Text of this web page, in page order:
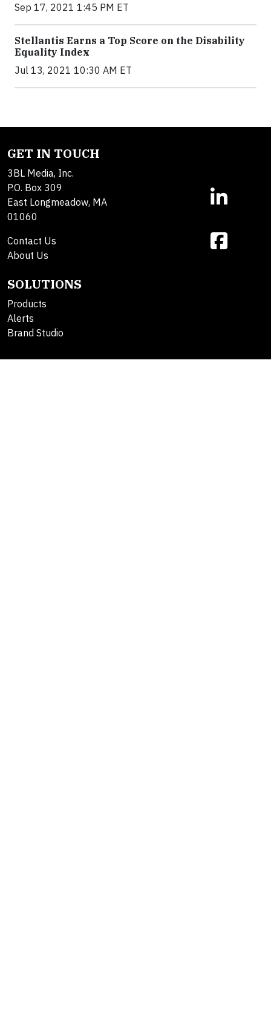
Sep 17, 2021 1:45 PM ET
Stellantis Earns a Top Score on the Disability
Equality Index
Jul 13, 2021 10:30 AM ET
GET IN TOUCH
3BL Media, Inc.
P.O. Box 309
East Longmeadow, MA
01060
Contact Us
About Us
SOLUTIONS
Products
Alerts
Brand Studio